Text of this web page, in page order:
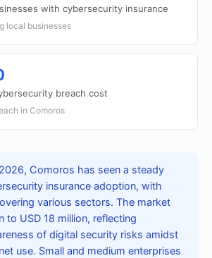
with cybersecurity insurance
local businesses
breach cost
in Comoros
Comoros has seen a steady
insurance adoption, with
various sectors. The market
to USD 18 million, reflecting
of digital security risks amidst
use. Small and medium enterprises